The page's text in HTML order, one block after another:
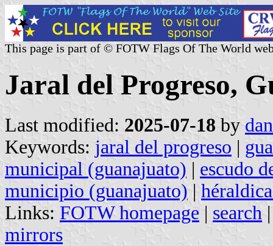
This page is part of © FOTW Flags Of The World
Jaral del Progreso,
Last modified: 2025-07-18 by
Keywords: jaral del progreso |
municipal (guanajuato) | escudo
municipio (guanajuato) |
Links: FOTW homepage | search
mirrors